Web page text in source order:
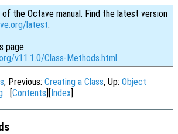
of the Octave manual. Find the latest version
latest.
page:
v11.1.0/Class-Methods.html
, Previous: Creating a Class, Up: Object
[Contents][Index]